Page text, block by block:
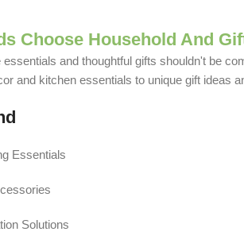
Choose Household And
and thoughtful gifts shouldn't be
and kitchen essentials to unique gift ideas
Essentials
Solutions